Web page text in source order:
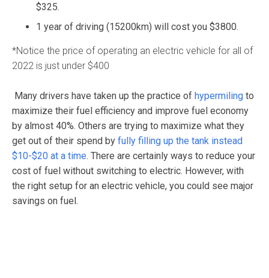
$325.
1 year of driving (15200km) will cost you $3800.
*Notice the price of operating an electric vehicle for all of
2022 is just under $400
Many drivers have taken up the practice of hypermiling to
maximize their fuel efficiency and improve fuel economy
by almost 40%. Others are trying to maximize what they
get out of their spend by fully filling up the tank instead
$10-$20 at a time. There are certainly ways to reduce your
cost of fuel without switching to electric. However, with
the right setup for an electric vehicle, you could see major
savings on fuel.